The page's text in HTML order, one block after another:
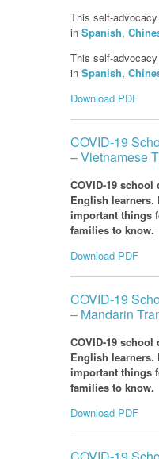
This self-
in Spanish,
This self-
in Spanish,
Download PDF
COVID-19
– Vietnamese
COVID-19
English learners.
important things
families to know.
Download PDF
COVID-19
– Mandarin
COVID-19
English learners.
important things
families to know.
Download PDF